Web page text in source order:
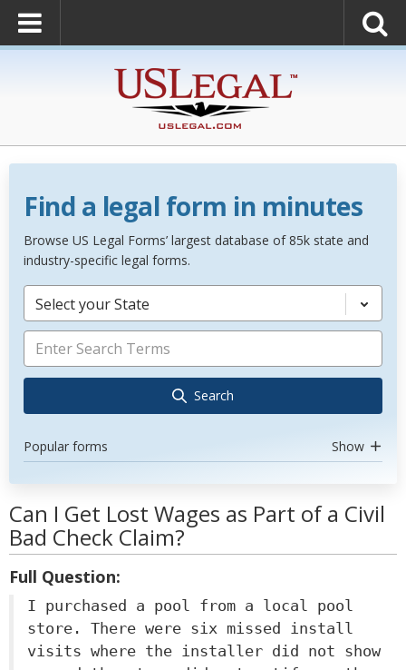
Find a legal form in minutes
Browse US Legal Forms’ largest database of 85k state and
industry-specific legal forms.
Select your State
Search
Popular forms Show
Can I Get Lost Wages as Part of a Civil
Bad Check Claim?
Full Question:
I purchased a pool from a local pool
store. There were six missed install
visits where the installer did not show